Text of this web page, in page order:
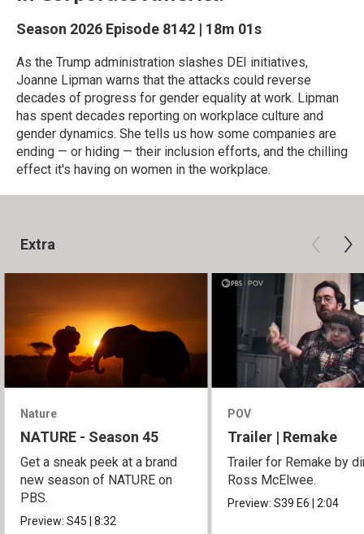
Season 2026 Episode 8142 | 18m 01s
As the Trump administration slashes DEI initiatives,
Joanne Lipman warns that the attacks could reverse
decades of progress for gender equality at work. Lipman
has spent decades reporting on workplace culture and
gender dynamics. She tells us how some companies are
ending — or hiding — their inclusion efforts, and the chilling
effect it's having on women in the workplace.
Extra
Nature
NATURE - Season 45
Get a sneak peek at a brand
new season of NATURE on
PBS.
Preview:S45|8:32
POV
Trailer | Remake
Trailer for Remake by
Ross McElwee.
Preview:S39E6|2:04